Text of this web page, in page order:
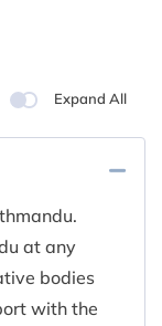
Expand All
at any
bodies
with the